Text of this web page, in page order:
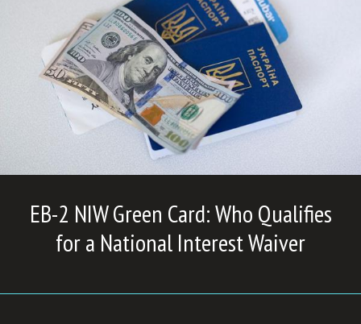
EB-2 NIW Green Card: Who Qualifies
for a National Interest Waiver